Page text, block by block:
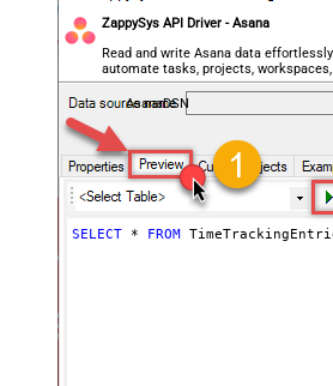
ZappySys API Driver - Asana
Read and write Asana data
automate tasks, projects,
almost no coding required.
AsanaDSN
SELECT * FROM